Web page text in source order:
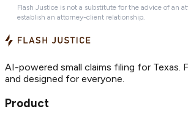
Flash Justice is not a substitute for the advice of an
establish an attorney-client relationship.
AI-powered small claims filing for Texas.
and designed for everyone.
Product